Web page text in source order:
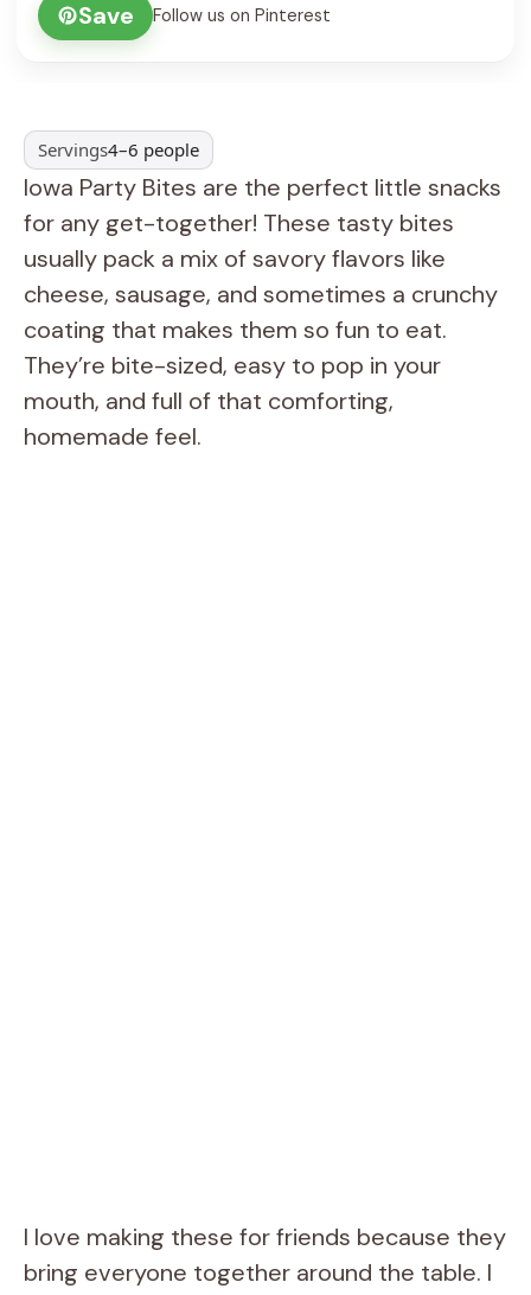
Save
Follow us on Pinterest
Servings4–6 people
Iowa Party Bites are the perfect little snacks
for any get-together! These tasty bites
usually pack a mix of savory flavors like
cheese, sausage, and sometimes a crunchy
coating that makes them so fun to eat.
They’re bite-sized, easy to pop in your
mouth, and full of that comforting,
homemade feel.
I love making these for friends because they
bring everyone together around the table. I